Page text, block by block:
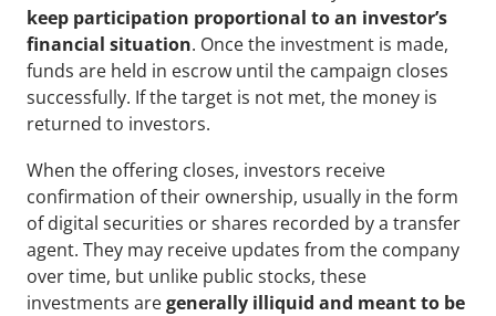
keep participation proportional to an investor’s
financial situation. Once the investment is made,
funds are held in escrow until the campaign closes
successfully. If the target is not met, the money is
returned to investors.
When the offering closes, investors receive
confirmation of their ownership, usually in the form
of digital securities or shares recorded by a transfer
agent. They may receive updates from the company
over time, but unlike public stocks, these
investments are generally illiquid and meant to be